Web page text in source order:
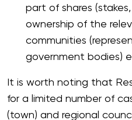
part of shares
ownership of the
communities
government bodies)
It is worth noting that
for a limited number of
(town) and regional